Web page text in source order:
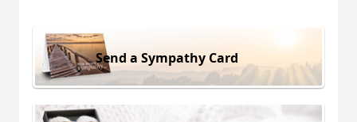
Send a Sympathy Card